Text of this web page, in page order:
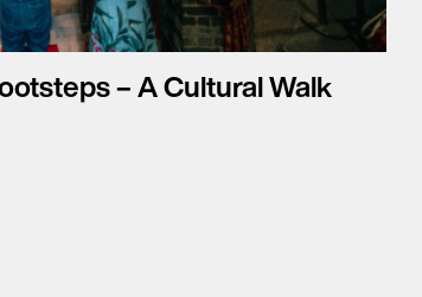
– A Cultural Walk